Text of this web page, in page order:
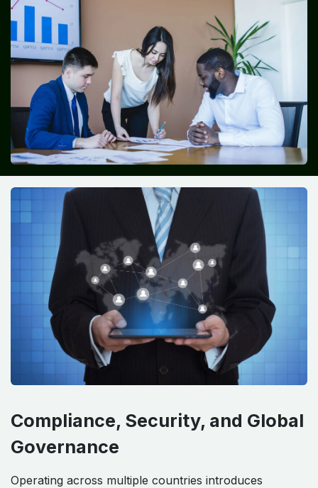
Compliance, Security, and Global
Governance
Operating across multiple countries introduces